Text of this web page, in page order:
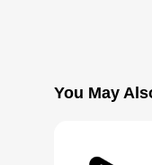
You May